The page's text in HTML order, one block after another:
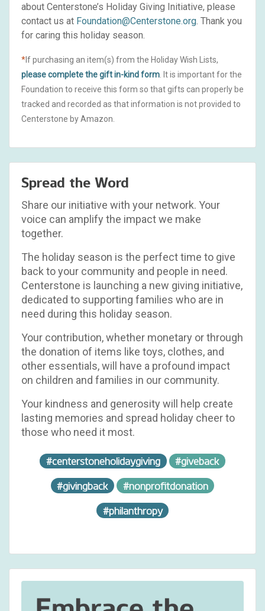
about Centerstone’s Holiday Giving Initiative, please
contact us at Foundation@Centerstone.org . Thank you
for caring this holiday season.
*If purchasing an item(s) from the Holiday Wish Lists,
please complete the gift in-kind form . It is important for the
Foundation to receive this form so that gifts can properly be
tracked and recorded as that information is not provided to
Centerstone by Amazon.
Spread the Word
Share our initiative with your network. Your
voice can amplify the impact we make
together.
The holiday season is the perfect time to give
back to your community and people in need.
Centerstone is launching a new giving initiative,
dedicated to supporting families who are in
need during this holiday season.
Your contribution, whether monetary or through
the donation of items like toys, clothes, and
other essentials, will have a profound impact
on children and families in our community.
Your kindness and generosity will help create
lasting memories and spread holiday cheer to
those who need it most.
#centerstoneholidaygiving
#giveback
#givingback
#nonprofitdonation
#philanthropy